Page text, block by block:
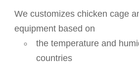
We customizes chicken cage
equipment based on
the temperature and
countries